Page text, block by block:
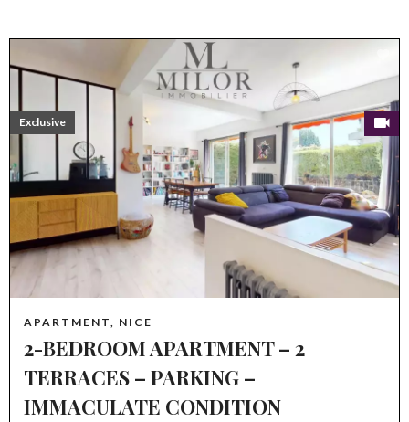
APARTMENT, NICE
2-BEDROOM APARTMENT – 2
TERRACES – PARKING –
IMMACULATE CONDITION
Exclusive